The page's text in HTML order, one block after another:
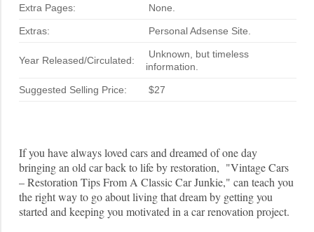
Extra Pages: None.
Extras: Personal Adsense Site.
Year Released/Circulated:
Unknown, but timeless
information.
Suggested Selling Price: $27
If you have always loved cars and dreamed of one day
bringing an old car back to life by restoration, "Vintage Cars
– Restoration Tips From A Classic Car Junkie," can teach you
the right way to go about living that dream by getting you
started and keeping you motivated in a car renovation project.